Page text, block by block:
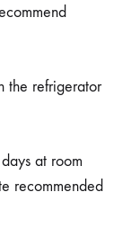
the refrigerator
at room
recommended